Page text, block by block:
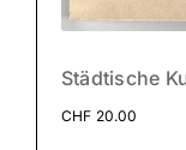
Städtische
CHF 20.00